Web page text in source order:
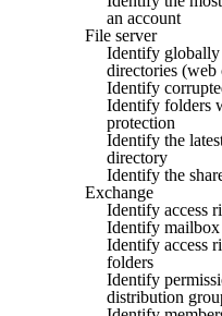
an account
File server
Identify globally
directories (web
Identify
Identify folders
protection
Identify the
directory
Identify the
Exchange
Identify access
Identify mailbox
Identify access
folders
Identify
distribution